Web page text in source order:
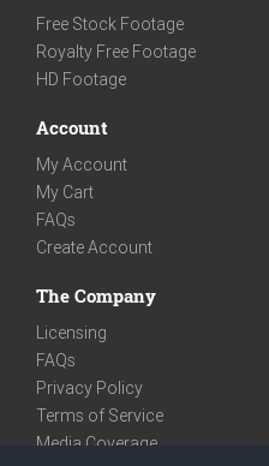
Free Stock Footage
Royalty Free Footage
HD Footage
Account
My Account
My Cart
FAQs
Create Account
The Company
Licensing
FAQs
Privacy Policy
Terms of Service
Media Coverage